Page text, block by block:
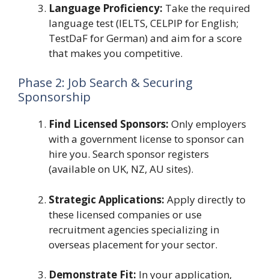
Language Proficiency: Take the required
language test (IELTS, CELPIP for English;
TestDaF for German) and aim for a score
that makes you competitive.
Phase 2: Job Search & Securing
Sponsorship
Find Licensed Sponsors: Only employers
with a government license to sponsor can
hire you. Search sponsor registers
(available on UK, NZ, AU sites).
Strategic Applications: Apply directly to
these licensed companies or use
recruitment agencies specializing in
overseas placement for your sector.
Demonstrate Fit: In your application,